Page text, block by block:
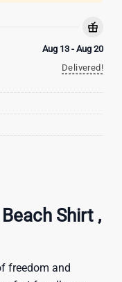
Aug 13 - Aug 20
Delivered!
Shirt ,
freedom and